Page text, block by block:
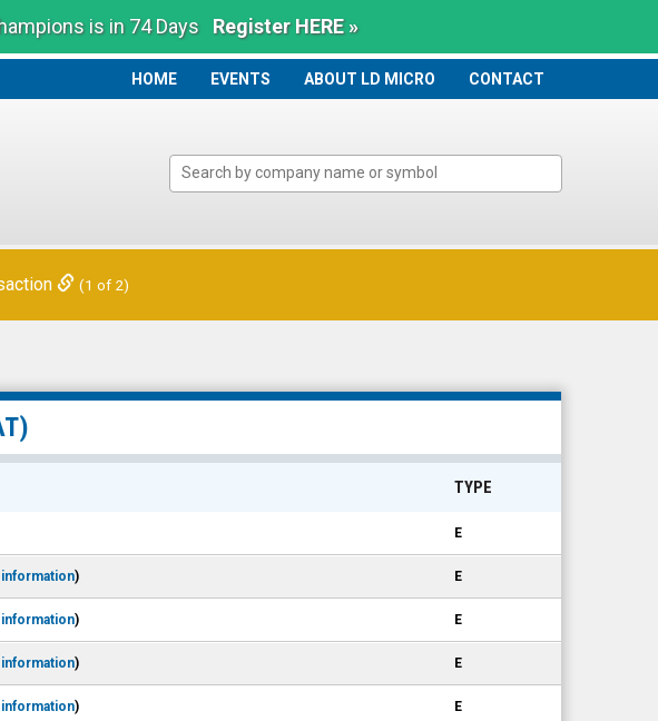
is in 74 Days Register HERE »
HOME
HOME EVENTS ABOUT LD MICRO CONTACT
(1 of 2)
TYPE
E
) E
) E
) E
) E